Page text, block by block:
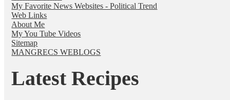
My Favorite News Websites - Political Trend
Web Links
About Me
My You Tube Videos
Sitemap
MANGRECS WEBLOGS
Latest Recipes